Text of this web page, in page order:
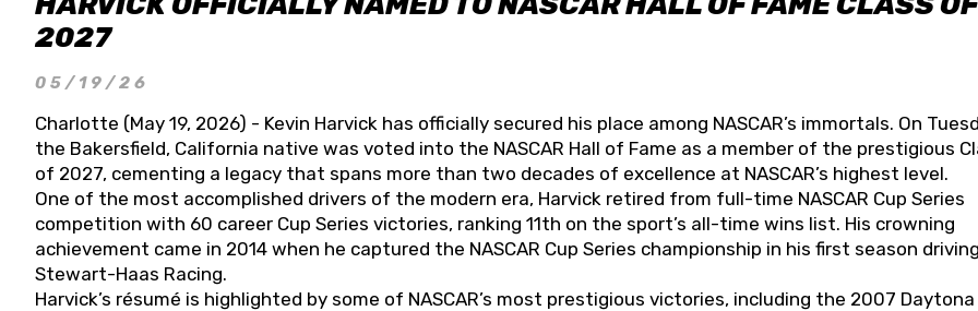
2027
05/19/26
Charlotte (May 19, 2026) - Kevin Harvick has officially secured his place among NASCAR’s immortals. On
the Bakersfield, California native was voted into the NASCAR Hall of Fame as a member of the prestigious
of 2027, cementing a legacy that spans more than two decades of excellence at NASCAR’s highest level.
One of the most accomplished drivers of the modern era, Harvick retired from full-time NASCAR Cup Series
competition with 60 career Cup Series victories, ranking 11th on the sport’s all-time wins list. His crowning
achievement came in 2014 when he captured the NASCAR Cup Series championship in his first season
Stewart-Haas Racing.
Harvick’s résumé is highlighted by some of NASCAR’s most prestigious victories, including the 2007 Daytona